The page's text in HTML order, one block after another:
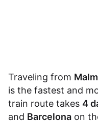
Traveling from
is the fastest and
train route takes 4
and Barcelona on